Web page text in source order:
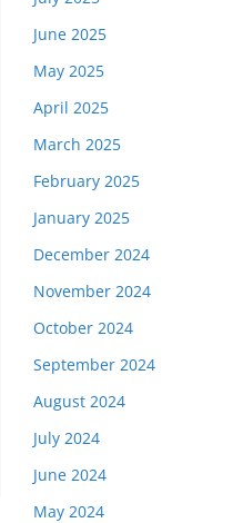
June 2025
May 2025
April 2025
March 2025
February 2025
January 2025
December 2024
November 2024
October 2024
September 2024
August 2024
July 2024
June 2024
May 2024